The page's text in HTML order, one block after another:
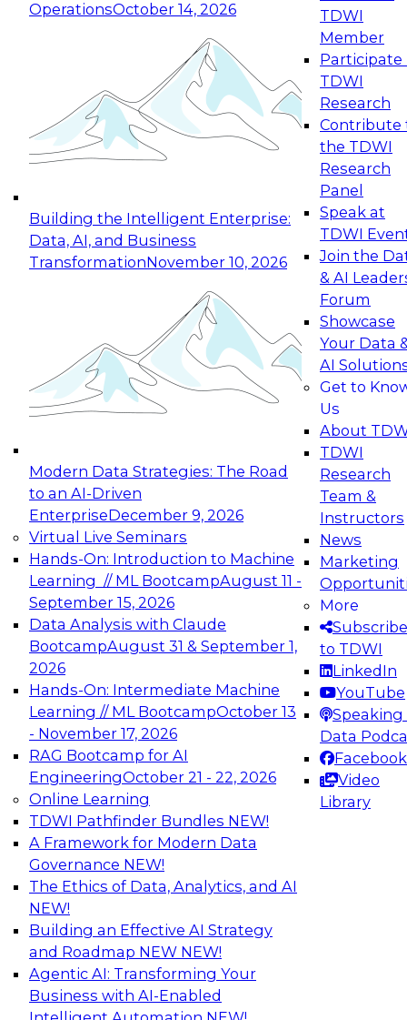
OperationsOctober 14, 2026
Building the Intelligent Enterprise:
Data, AI, and Business
TransformationNovember 10, 2026
Modern Data Strategies: The Road
to an AI-Driven
EnterpriseDecember 9, 2026
Virtual Live Seminars
Hands-On: Introduction to Machine
Learning // ML BootcampAugust 11 -
September 15, 2026
Data Analysis with Claude
BootcampAugust 31 & September 1,
2026
Hands-On: Intermediate Machine
Learning // ML BootcampOctober 13
- November 17, 2026
RAG Bootcamp for AI
EngineeringOctober 21 - 22, 2026
Online Learning
TDWI Pathfinder Bundles NEW!
A Framework for Modern Data
Governance NEW!
The Ethics of Data, Analytics, and AI
NEW!
Building an Effective AI Strategy
and Roadmap NEW NEW!
Agentic AI: Transforming Your
Business with AI-Enabled
TDWI
Member
Participate
TDWI
Research
Contribute
the TDWI
Research
Panel
Speak at
TDWI
Join the
& AI
Forum
Showcase
Your Data
AI
Get to
Us
About
TDWI
Research
Team &
Instructors
News
Marketing
More
Subscribe
to TDWI
LinkedIn
YouTube
Speaking
Data
Facebook
Video
Library
Expert Panel: Reinventing Data Management
for Enterprise Innovation
This session focuses on how to modernize by
taking advantage of the latest technologies,
cloud data platforms and services, and best
October 19, 2026
Expert Panel: Building Generative and Agentic
Applications: From Data Foundations to Real-
Join this Expert Panel to learn how your
organization can advance from
experimentation to production-level generative
November 9, 2026
Expert Panel: Engineering the Future:
Architecting Scalable Data Platforms for AI and
Analytics
Join this Expert Panel to learn how to take
advantage of innovations in modern data
architecture.
December 7, 2026
TDWI On-Demand Webinars on
Data Management, Analytics, &
AI
Future-Proofing Business with Trusted
Data: How Improved Data Integrity
Holds the Key to AI and Analytics
This session explores how trusted, well-
governed, and context-rich data is a critical